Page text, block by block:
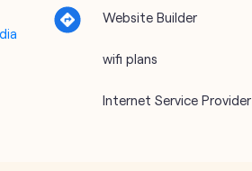
Website Builder
wifi plans
Internet Service Provider